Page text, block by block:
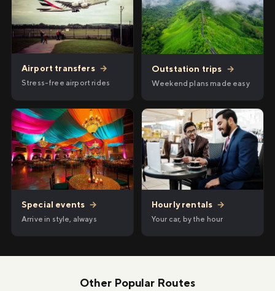
Airport transfers →
Stress-free airport rides
Outstation trips →
Weekend plans made easy
Special events →
Arrive in style, always
Hourly rentals →
Your car, by the hour
Other Popular Routes